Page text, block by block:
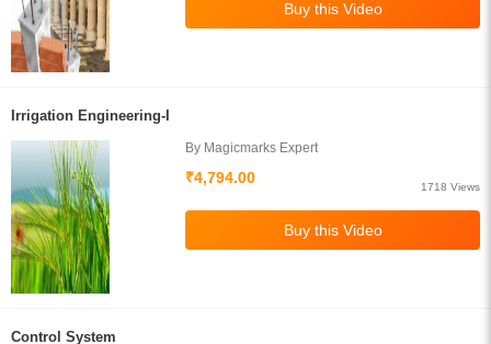
Irrigation Engineering-I
By Magicmarks Expert
₹4,794.00
1718 Views
Control System